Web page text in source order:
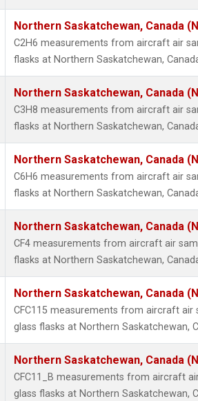
n-
Northern Saskatchewan, Canada
C2H6 measurements from aircraft air
flasks at Northern Saskatchewan,
Northern Saskatchewan, Canada
C3H8 measurements from aircraft air
flasks at Northern Saskatchewan,
Northern Saskatchewan, Canada
C6H6 measurements from aircraft air
flasks at Northern Saskatchewan,
Northern Saskatchewan, Canada
CF4 measurements from aircraft air
flasks at Northern Saskatchewan,
Northern Saskatchewan, Canada
CFC115 measurements from aircraft air
glass flasks at Northern Saskatchewan,
Northern Saskatchewan, Canada
CFC11_B measurements from aircraft
glass flasks at Northern Saskatchewan,